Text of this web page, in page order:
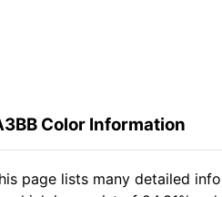
Color Information
page lists many detailed